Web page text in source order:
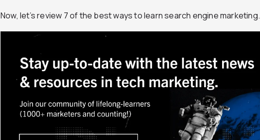
Now, let’s review 7 of the best ways to learn search engine marketing.